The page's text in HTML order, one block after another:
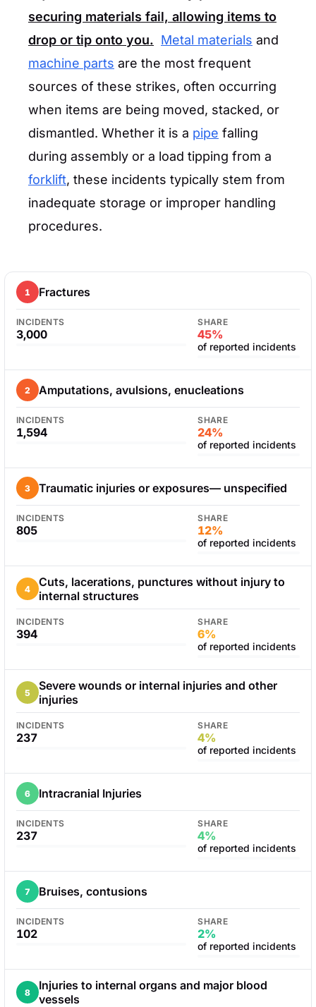
securing materials fail, allowing items to
drop or tip onto you. Metal materials and
machine parts are the most frequent
sources of these strikes, often occurring
when items are being moved, stacked, or
dismantled. Whether it is a pipe falling
during assembly or a load tipping from a
forklift, these incidents typically stem from
inadequate storage or improper handling
procedures.
1 Fractures
INCIDENTS
3,000
SHARE
45%
of reported incidents
2 Amputations, avulsions, enucleations
INCIDENTS
1,594
SHARE
24%
of reported incidents
3 Traumatic injuries or exposures— unspecified
INCIDENTS
805
SHARE
12%
of reported incidents
4
Cuts, lacerations, punctures without injury to
internal structures
INCIDENTS
394
SHARE
6%
of reported incidents
5
Severe wounds or internal injuries and other
injuries
INCIDENTS
237
SHARE
4%
of reported incidents
6 Intracranial Injuries
INCIDENTS
237
SHARE
4%
of reported incidents
7 Bruises, contusions
INCIDENTS
102
SHARE
2%
of reported incidents
8
Injuries to internal organs and major blood
vessels